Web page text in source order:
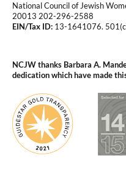
National Council of Jewish
20013 202-296-2588
EIN/Tax ID: 13-1641076.
NCJW thanks Barbara A.
dedication which have made